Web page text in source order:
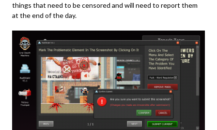
things that need to be censored and will need to report them
at the end of the day.